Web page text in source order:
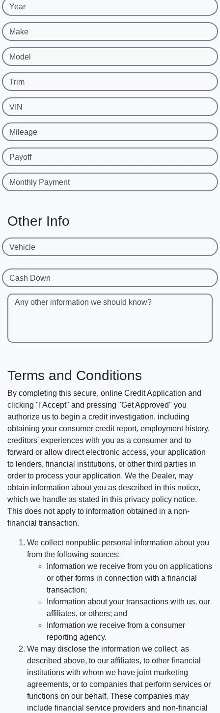
Year
Make
Model
Trim
VIN
Mileage
Payoff
Monthly Payment
Other Info
Vehicle
Cash Down
Any other information we should know?
Terms and Conditions
By completing this secure, online Credit Application and
clicking "I Accept" and pressing "Get Approved" you
authorize us to begin a credit investigation, including
obtaining your consumer credit report, employment history,
creditors' experiences with you as a consumer and to
forward or allow direct electronic access, your application
to lenders, financial institutions, or other third parties in
order to process your application. We the Dealer, may
obtain information about you as described in this notice,
which we handle as stated in this privacy policy notice.
This does not apply to information obtained in a non-
financial transaction.
We collect nonpublic personal information about you
from the following sources:
Information we receive from you on applications
or other forms in connection with a financial
transaction;
Information about your transactions with us, our
affiliates, or others; and
Information we receive from a consumer
reporting agency.
We may disclose the information we collect, as
described above, to our affiliates, to other financial
institutions with whom we have joint marketing
agreements, or to companies that perform services or
functions on our behalf. These companies may
include financial service providers and non-financial